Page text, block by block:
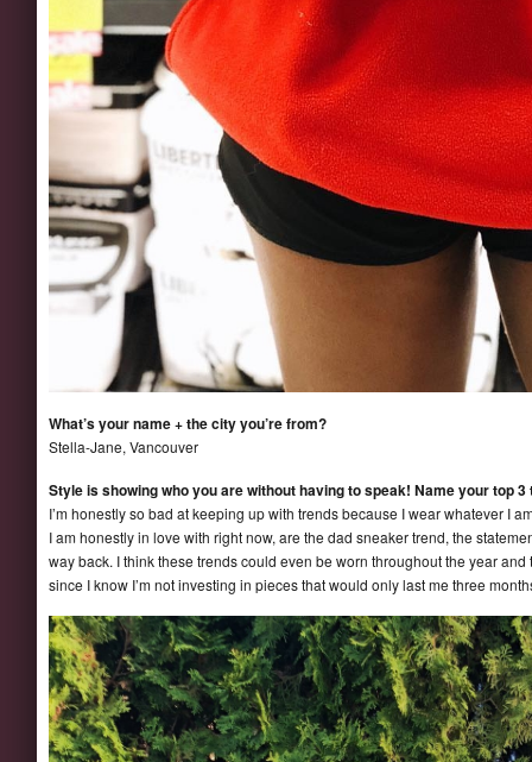
What’s your name + the city you’re from?
Stella-Jane, Vancouver
Style is showing who you are without having to speak! Name your top
I’m honestly so bad at keeping up with trends because I wear whatever I
I am honestly in love with right now, are the dad sneaker trend, the
way back. I think these trends could even be worn throughout the year
since I know I’m not investing in pieces that would only last me three